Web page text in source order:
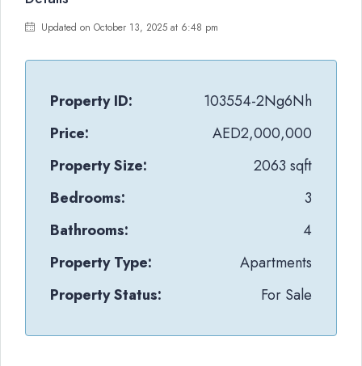
Updated on October 13, 2025 at 6:48 pm
Property ID:
103554-2Ng6Nh
Price:
AED2,000,000
Property Size:
2063 sqft
Bedrooms:
3
Bathrooms:
4
Property Type:
Apartments
Property Status:
For Sale